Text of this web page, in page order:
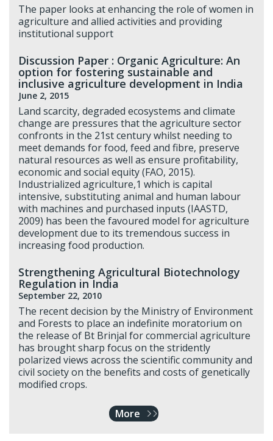
The paper looks at enhancing the role of women in
agriculture and allied activities and providing
institutional support
Discussion Paper : Organic Agriculture: An
option for fostering sustainable and
inclusive agriculture development in India
June 2, 2015
Land scarcity, degraded ecosystems and climate
change are pressures that the agriculture sector
confronts in the 21st century whilst needing to
meet demands for food, feed and fibre, preserve
natural resources as well as ensure profitability,
economic and social equity (FAO, 2015).
Industrialized agriculture,1 which is capital
intensive, substituting animal and human labour
with machines and purchased inputs (IAASTD,
2009) has been the favoured model for agriculture
development due to its tremendous success in
increasing food production.
Strengthening Agricultural Biotechnology
Regulation in India
September 22, 2010
The recent decision by the Ministry of Environment
and Forests to place an indefinite moratorium on
the release of Bt Brinjal for commercial agriculture
has brought sharp focus on the stridently
polarized views across the scientific community and
civil society on the benefits and costs of genetically
modified crops.
More